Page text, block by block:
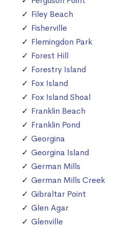
Filey Beach
Fisherville
Flemingdon Park
Forest Hill
Forestry Island
Fox Island
Fox Island Shoal
Franklin Beach
Franklin Pond
Georgina
Georgina Island
German Mills
German Mills Creek
Gibraltar Point
Glen Agar
Glenville